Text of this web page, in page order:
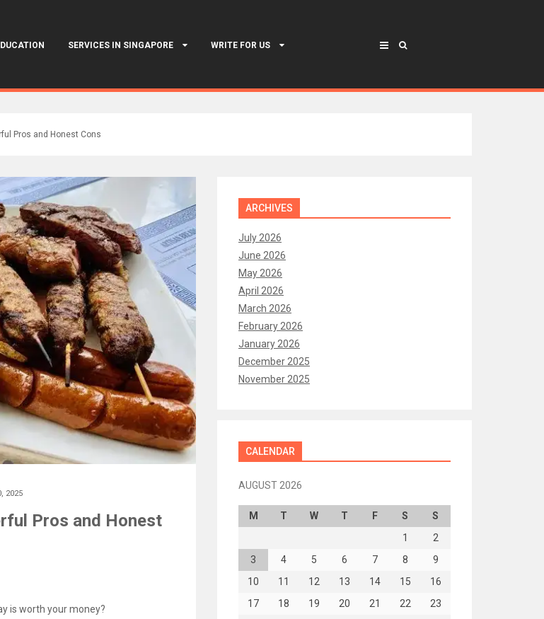
SERVICES IN SINGAPORE WRITE FOR US
Pros and Honest Cons
2025
Pros and Honest
is worth your money?
ARCHIVES
July 2026
June 2026
May 2026
April 2026
March 2026
February 2026
January 2026
December 2025
November 2025
CALENDAR
AUGUST 2026
M T W T F S
S
1
2
3
4 5 6 7 8
9
10
11 12 13 14 15
16
17
18 19 20 21 22
23